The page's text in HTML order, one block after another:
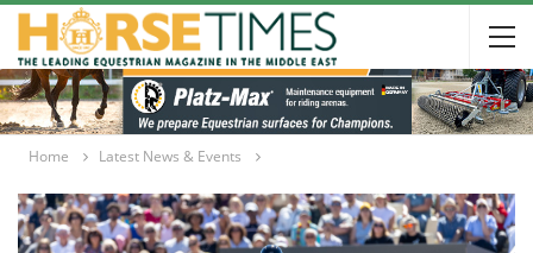
Home Latest News & Events